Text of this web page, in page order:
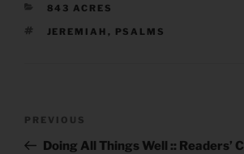
CATEGORIES
843 ACRES
TAGS
JEREMIAH , PSALMS
Previous
Post
PREVIOUS
Doing All Things Well :: Readers’